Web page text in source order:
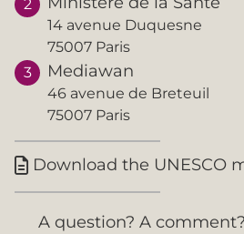
14 avenue Duquesne
75007 Paris
Mediawan
46 avenue de Breteuil
75007 Paris
 Download the UNESCO
A question? A comment?